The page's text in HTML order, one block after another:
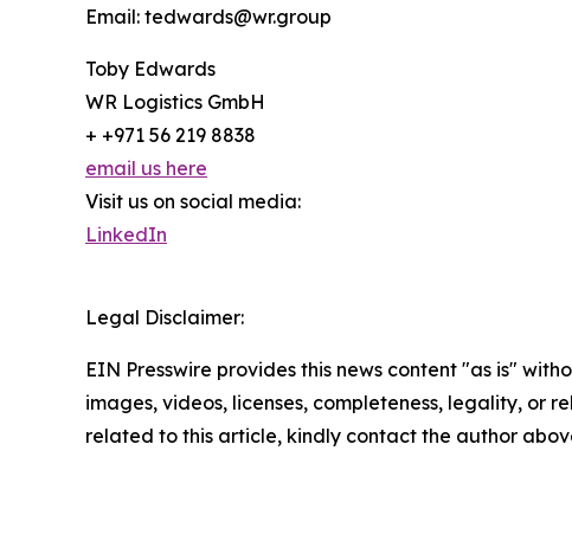
Email: tedwards@wr.group
Toby Edwards
WR Logistics GmbH
+ +971 56 219 8838
email us here
Visit us on social media:
LinkedIn
Legal Disclaimer:
EIN Presswire provides this news content "as is"
images, videos, licenses, completeness, legality, or
related to this article, kindly contact the author